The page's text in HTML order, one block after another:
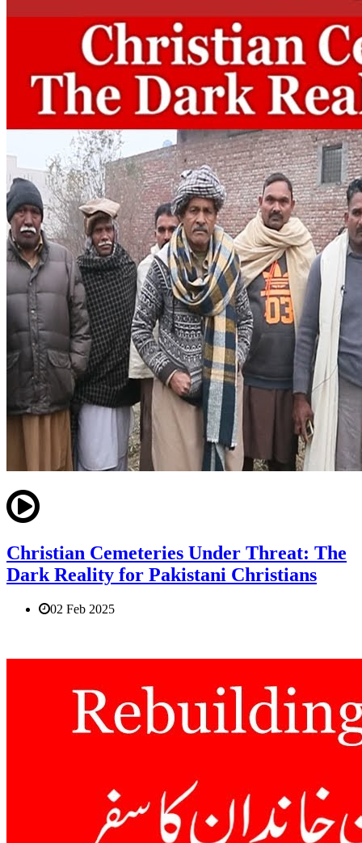
Christian Cemeteries Under Threat: The
Dark Reality for Pakistani Christians
02 Feb 2025